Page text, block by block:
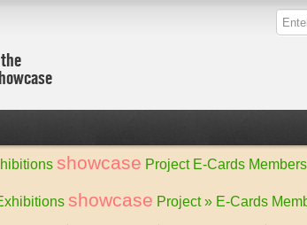
showcase Project E-Cards
showcase Project » E-Cards